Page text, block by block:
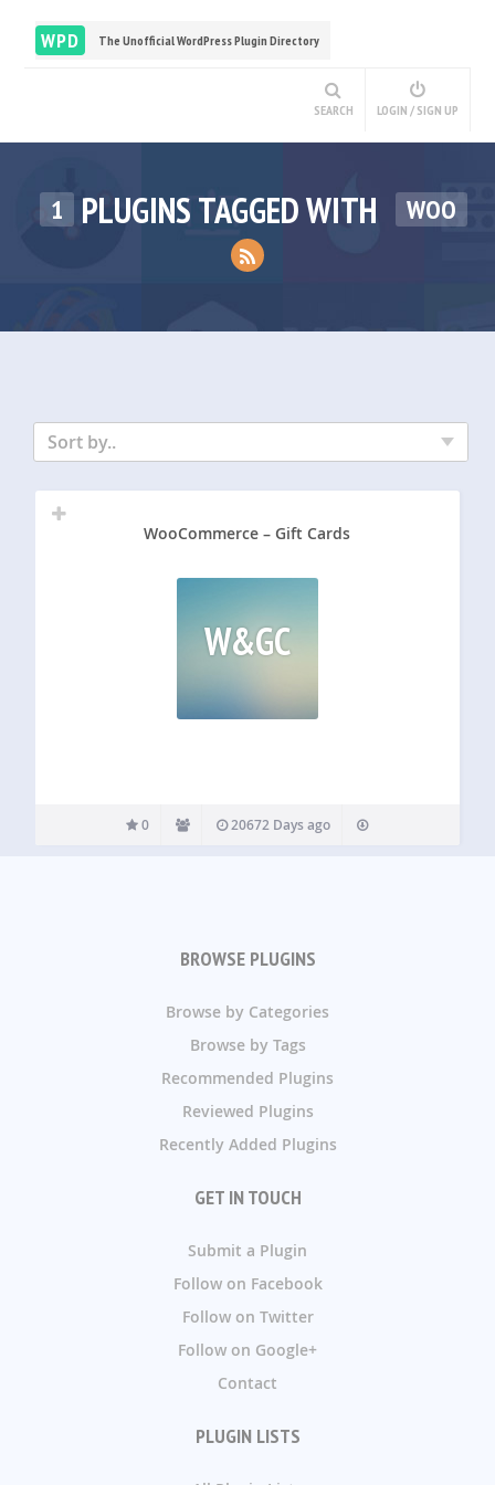
WPD The Unofficial WordPress Plugin Directory
SEARCH LOGIN / SIGN UP
1 PLUGINS TAGGED WITH WOO
Sort by..
WooCommerce – Gift Cards
W&GC
0 20672 Days ago
BROWSE PLUGINS
Browse by Categories
Browse by Tags
Recommended Plugins
Reviewed Plugins
Recently Added Plugins
GET IN TOUCH
Submit a Plugin
Follow on Facebook
Follow on Twitter
Follow on Google+
Contact
PLUGIN LISTS